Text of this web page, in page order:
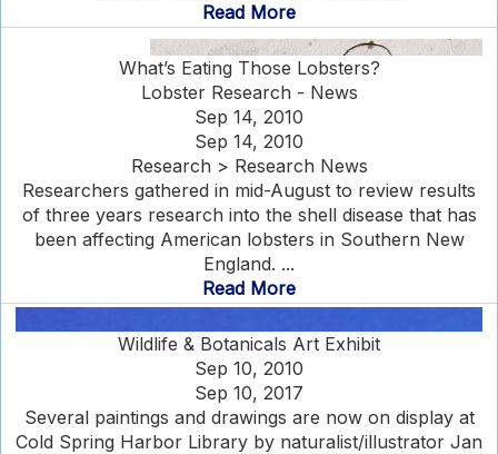
Read More
What’s Eating Those Lobsters?
Lobster Research - News
Sep 14, 2010
Sep 14, 2010
Research > Research News
Researchers gathered in mid-August to review results
of three years research into the shell disease that has
been affecting American lobsters in Southern New
England. ...
Read More
Wildlife & Botanicals Art Exhibit
Sep 10, 2010
Sep 10, 2017
Several paintings and drawings are now on display at
Cold Spring Harbor Library by naturalist/illustrator Jan